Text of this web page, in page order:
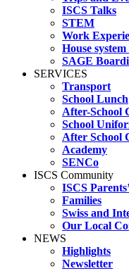
ISCS Talks
STEM
Work
House
SAGE
SERVICES
Transport
School Lunch
After-School
School
After School
Academy
SENCo
ISCS Community
ISCS
Families
Swiss and
Our Local
NEWS
Highlights
Newsletter